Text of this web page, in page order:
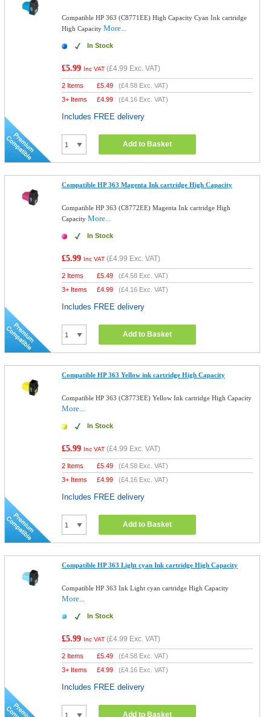
Compatible HP 363 (C8771EE) High Capacity Cyan Ink cartridge
High CapacityMore...
In Stock
£5.99 Inc VAT (£4.99 Exc. VAT)
2 Items £5.49 (£4.58 Exc. VAT)
3+ Items
£4.99 (£4.16 Exc. VAT)
Includes FREE delivery
Add to Basket
Compatible HP 363 Magenta Ink cartridge High Capacity
Compatible HP 363 (C8772EE) Magenta Ink cartridge High
CapacityMore...
In Stock
£5.99 Inc VAT (£4.99 Exc. VAT)
2 Items £5.49 (£4.58 Exc. VAT)
3+ Items
£4.99 (£4.16 Exc. VAT)
Includes FREE delivery
Add to Basket
Compatible HP 363 Yellow ink cartridge High Capacity
Compatible HP 363 (C8773EE) Yellow Ink cartridge High Capacity
More...
In Stock
£5.99 Inc VAT (£4.99 Exc. VAT)
2 Items £5.49 (£4.58 Exc. VAT)
3+ Items
£4.99 (£4.16 Exc. VAT)
Includes FREE delivery
Add to Basket
Compatible HP 363 Light cyan Ink cartridge High Capacity
Compatible HP 363 Ink Light cyan cartridge High Capacity
More...
In Stock
£5.99 Inc VAT (£4.99 Exc. VAT)
2 Items £5.49 (£4.58 Exc. VAT)
3+ Items
£4.99 (£4.16 Exc. VAT)
Includes FREE delivery
Add to Basket